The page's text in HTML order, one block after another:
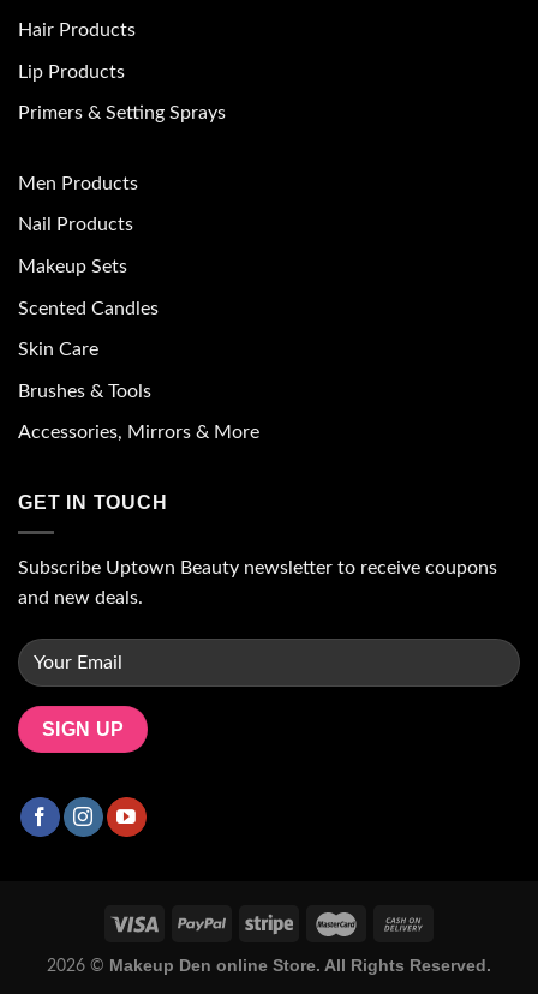
Hair Products
Lip Products
Primers & Setting Sprays
Men Products
Nail Products
Makeup Sets
Scented Candles
Skin Care
Brushes & Tools
Accessories, Mirrors & More
GET IN TOUCH
Subscribe Uptown Beauty newsletter to receive coupons
and new deals.
2026 © Makeup Den online Store. All Rights Reserved.